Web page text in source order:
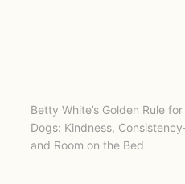
Betty White’s Golden Rule for
Dogs: Kindness,
and Room on the Bed